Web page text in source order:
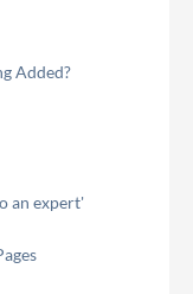
Added?
an expert'